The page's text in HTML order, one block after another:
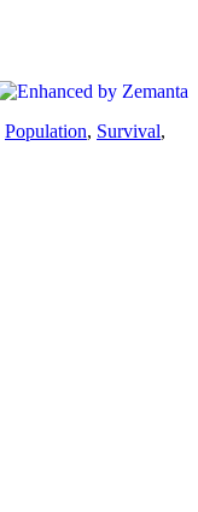
Population, Survival,